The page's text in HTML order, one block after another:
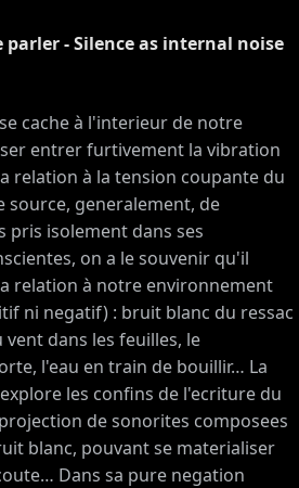
parler - Silence as internal noise
cache à l'interieur de notre
entrer furtivement la vibration
relation à la tension coupante du
source, generalement, de
isolement dans ses
on a le souvenir qu'il
relation à notre environnement
ni negatif) : bruit blanc du ressac
dans les feuilles, le
l'eau en train de bouillir… La
les confins de l'ecriture du
de sonorites composees
blanc, pouvant se materialiser
Dans sa pure negation